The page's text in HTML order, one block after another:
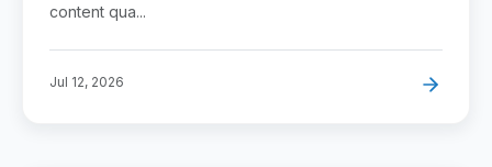
content qua...
Jul 12, 2026